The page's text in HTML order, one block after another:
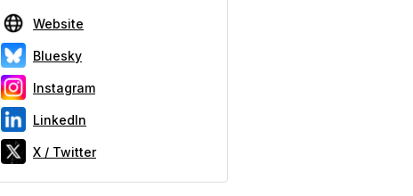
Website
Bluesky
Instagram
LinkedIn
X / Twitter